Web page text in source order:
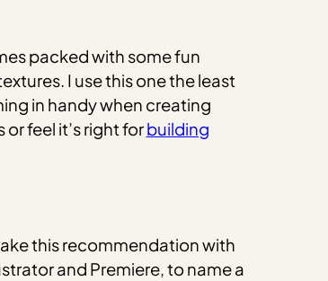
packed with some fun
I use this one the least
in handy when creating
feel it’s right forbuilding
this recommendation with
and Premiere, to name a